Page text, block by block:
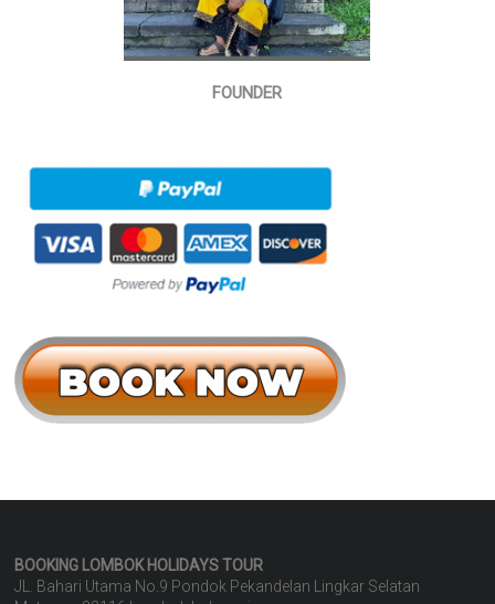
FOUNDER
BOOKING LOMBOK HOLIDAYS TOUR
JL. Bahari Utama No.9 Pondok Pekandelan Lingkar Selatan